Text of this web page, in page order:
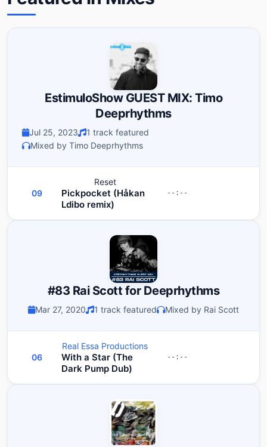
EstimuloShow GUEST MIX: Timo
Deeprhythms
Jul 25, 2023
1 track featured
Mixed by Timo Deeprhythms
09 --:--
Reset
Pickpocket (Håkan
Ldibo remix)
#83 Rai Scott for Deeprhythms
Mar 27, 2020 1 track featured Mixed by Rai Scott
06 --:--
Real Essa Productions
With a Star (The
Dark Pump Dub)